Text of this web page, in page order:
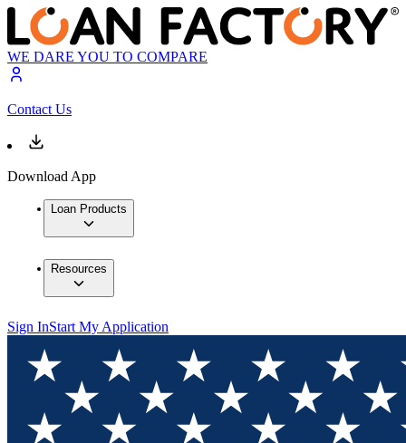
WE DARE YOU TO COMPARE
Contact Us
Download App
Loan Products
Resources
Sign InStart My Application